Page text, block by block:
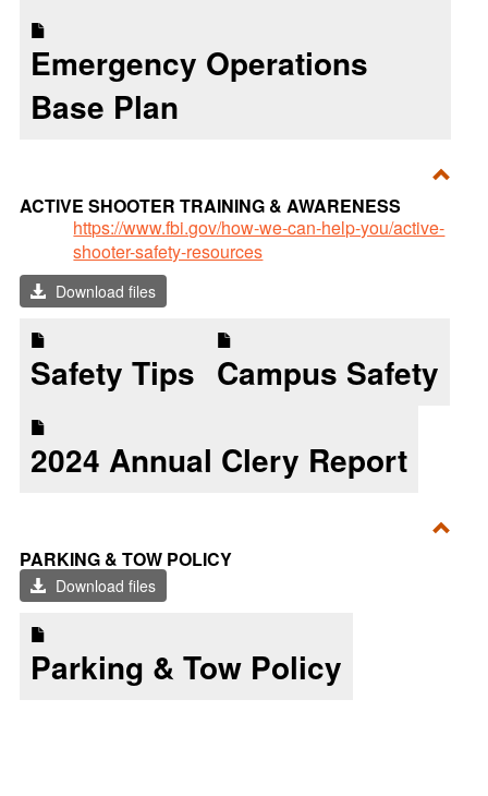
Emergency Operations
Base Plan
ACTIVE SHOOTER TRAINING & AWARENESS
https://www.fbi.gov/how-we-can-help-you/active-
shooter-safety-resources
Download files
Safety Tips Campus Safety
2024 Annual Clery Report
PARKING & TOW POLICY
Download files
Parking & Tow Policy